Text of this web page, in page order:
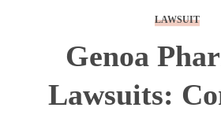
LAWSUIT
Genoa
Lawsuits: